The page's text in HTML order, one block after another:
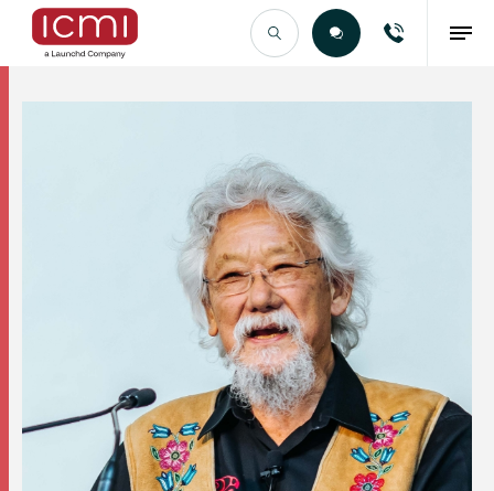
Find the Right Talent